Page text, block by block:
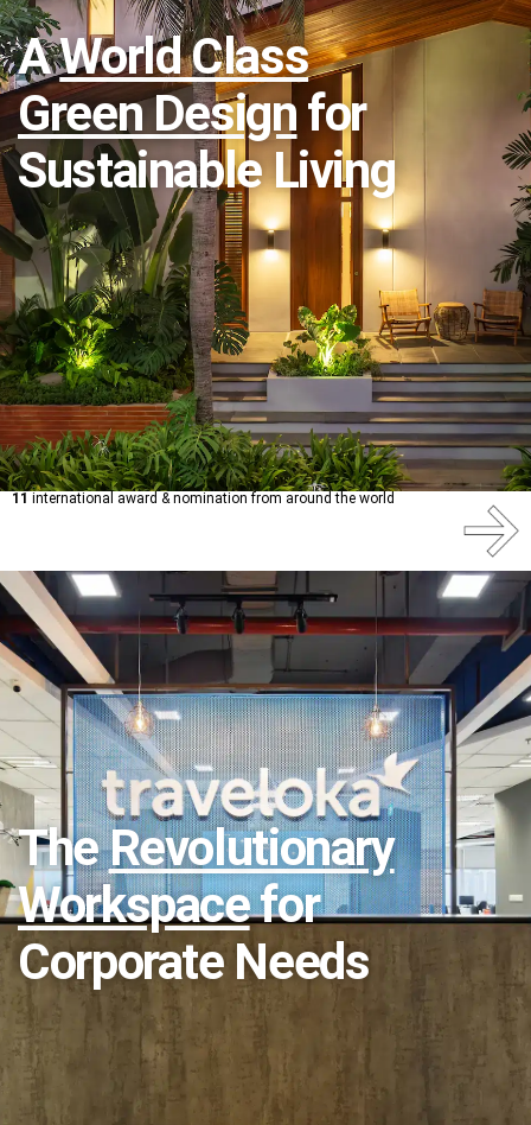
AWorld Class
Green Design for
Sustainable Living
11 international award & nomination from around the world
TheRevolutionary
Workspacefor
Corporate Needs